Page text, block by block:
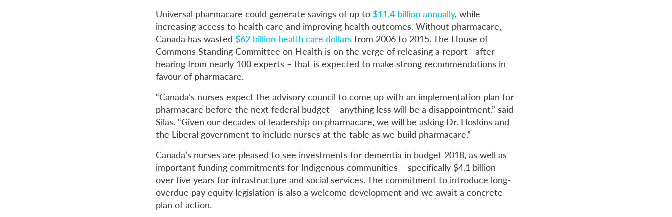
Universal pharmacare could generate savings of up to $11.4 billion annually, while
increasing access to health care and improving health outcomes. Without pharmacare,
Canada has wasted $62 billion health care dollars from 2006 to 2015. The House of
Commons Standing Committee on Health is on the verge of releasing a report– after
hearing from nearly 100 experts – that is expected to make strong recommendations in
favour of pharmacare.
“Canada’s nurses expect the advisory council to come up with an implementation plan for
pharmacare before the next federal budget – anything less will be a disappointment.” said
Silas. “Given our decades of leadership on pharmacare, we will be asking Dr. Hoskins and
the Liberal government to include nurses at the table as we build pharmacare.”
Canada’s nurses are pleased to see investments for dementia in budget 2018, as well as
important funding commitments for Indigenous communities – specifically $4.1 billion
over five years for infrastructure and social services. The commitment to introduce long-
overdue pay equity legislation is also a welcome development and we await a concrete
plan of action.